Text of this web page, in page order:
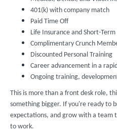
401(k) with company match
Paid Time Off
Life Insurance and Short-
Complimentary Crunch
Discounted Personal Training
Career advancement in a
Ongoing training,
This is more than a front desk role,
something bigger. If you're ready to
expectations, and grow with a team
to work.